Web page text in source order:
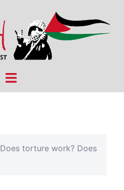
Toggle
Does torture work? Does